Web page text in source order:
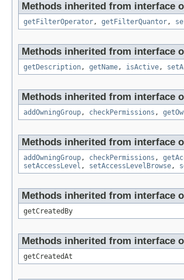
Methods inherited from interface
getFilterOperator, getFilterQuantor,
Methods inherited from interface
getDescription, getName, isActive,
Methods inherited from interface
addOwningGroup, checkPermissions ,
Methods inherited from interface
addOwningGroup, checkPermissions ,
setAccessLevel , setAccessLevelBrowse,
Methods inherited from interface
getCreatedBy
Methods inherited from interface
getCreatedAt